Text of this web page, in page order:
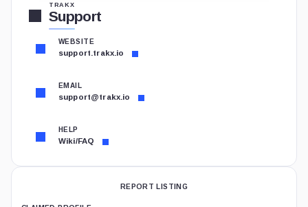
TRAKX
Support
WEBSITE
support.trakx.io
EMAIL
support@trakx.io
HELP
Wiki/FAQ
REPORT LISTING